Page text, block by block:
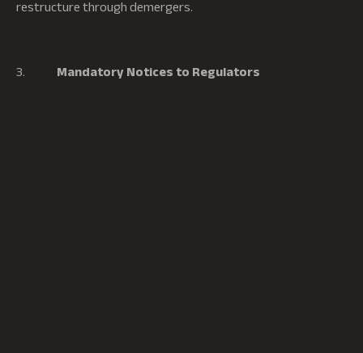
restructure through demergers.
3. Mandatory Notices to Regulators